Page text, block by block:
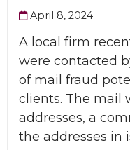
April 8, 2024
A local firm
were contacted
of mail fraud
clients. The mail
addresses, a
the addresses in